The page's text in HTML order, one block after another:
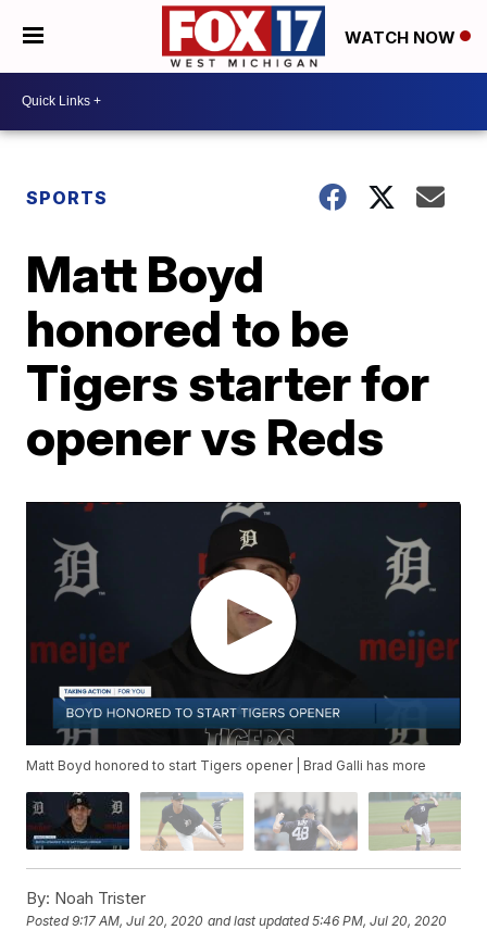
WATCH NOW
SPORTS
Matt Boyd
honored to be
Tigers starter for
opener vs Reds
Matt Boyd honored to start Tigers opener | Brad Galli has more
By: Noah Trister
Posted9:17 AM, Jul 20, 2020 and last updated 5:46 PM, Jul 20, 2020